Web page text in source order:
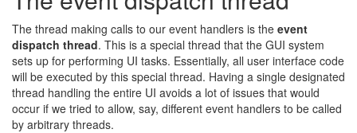
The thread making calls to our event handlers is the event
dispatch thread. This is a special thread that the GUI system
sets up for performing UI tasks. Essentially, all user interface code
will be executed by this special thread. Having a single designated
thread handling the entire UI avoids a lot of issues that would
occur if we tried to allow, say, different event handlers to be called
by arbitrary threads.